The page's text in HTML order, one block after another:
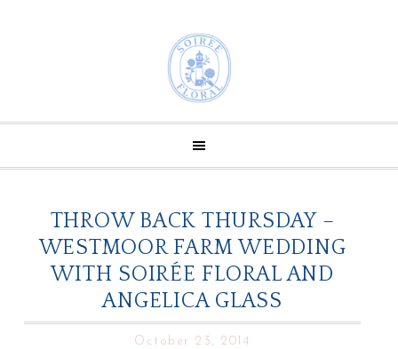
THROW BACK THURSDAY –
WESTMOOR FARM WEDDING
WITH SOIRÉE FLORAL AND
ANGELICA GLASS
October 23, 2014